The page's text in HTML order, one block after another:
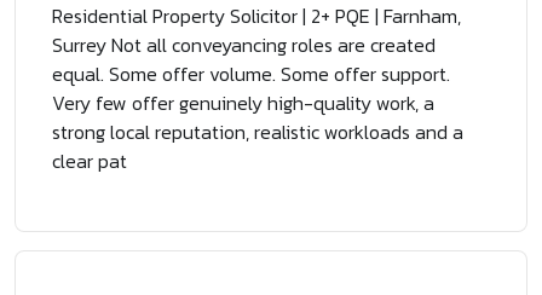
Residential Property Solicitor | 2+ PQE | Farnham,
Surrey Not all conveyancing roles are created
equal. Some offer volume. Some offer support.
Very few offer genuinely high-quality work, a
strong local reputation, realistic workloads and a
clear pat